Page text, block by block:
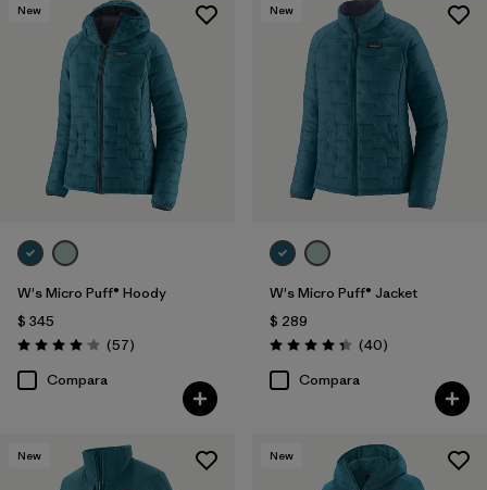
New
W's Micro Puff® Hoody
$ 345
Valoración: 4.1 / 5
(57Comentarios
)
Compara
New
W's Micro Puff® Jacket
$ 289
Valoración: 4.4 / 5
(40Comentarios
)
Compara
New New